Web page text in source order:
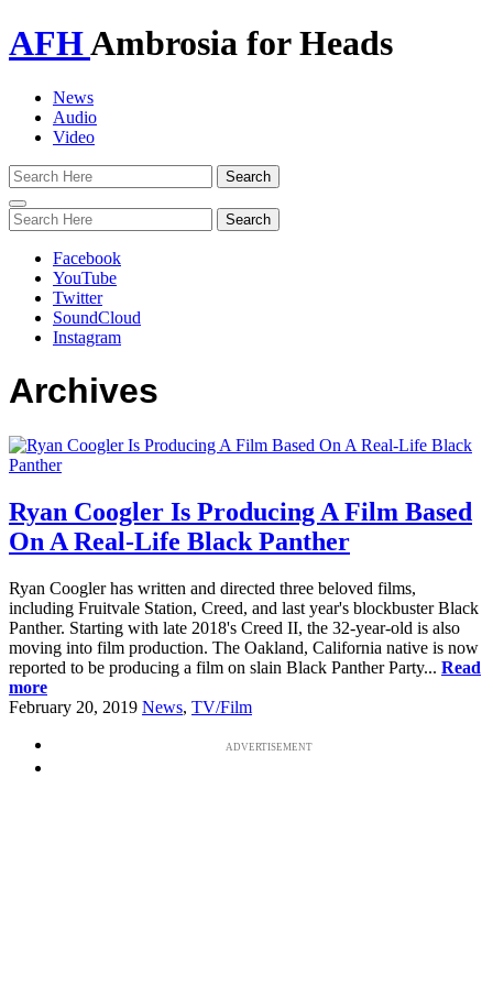
AFHAmbrosia for Heads
News
Audio
Video
Toggle
navigation
Facebook
YouTube
Twitter
SoundCloud
Instagram
Archives
Ryan Coogler Is Producing A Film Based
On A Real-Life Black Panther
Ryan Coogler has written and directed three beloved films,
including Fruitvale Station, Creed, and last year's blockbuster Black
Panther. Starting with late 2018's Creed II, the 32-year-old is also
moving into film production. The Oakland, California native is now
reported to be producing a film on slain Black Panther Party... Read
more
February 20, 2019 News, TV/Film
ADVERTISEMENT